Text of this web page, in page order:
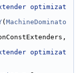
optimizat
( MachineDominato
optimizat